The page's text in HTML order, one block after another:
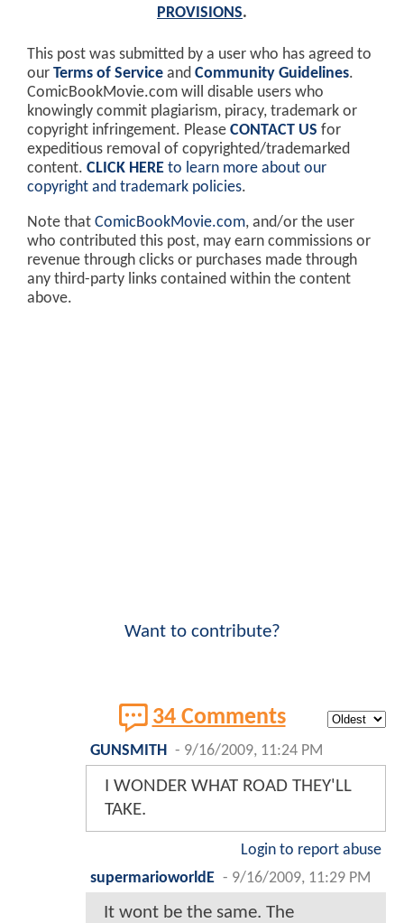
PROVISIONS.
This post was submitted by a user who has agreed to
our Terms of Service and Community Guidelines.
ComicBookMovie.com will disable users who
knowingly commit plagiarism, piracy, trademark or
copyright infringement. Please CONTACT US for
expeditious removal of copyrighted/trademarked
content. CLICK HERE to learn more about our
copyright and trademark policies.
Note that ComicBookMovie.com, and/or the user
who contributed this post, may earn commissions or
revenue through clicks or purchases made through
any third-party links contained within the content
above.
Want to contribute?
34 Comments
GUNSMITH - 9/16/2009, 11:24 PM
I WONDER WHAT ROAD THEY'LL
TAKE.
Login to report abuse
supermarioworldE - 9/16/2009, 11:29 PM
It wont be the same. The